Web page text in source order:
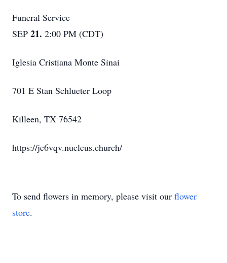
Funeral Service
SEP 21. 2:00 PM (CDT)
Iglesia Cristiana Monte Sinai
701 E Stan Schlueter Loop
Killeen, TX 76542
https://je6vqv.nucleus.church/
To send flowers in memory, please visit our flower
store.